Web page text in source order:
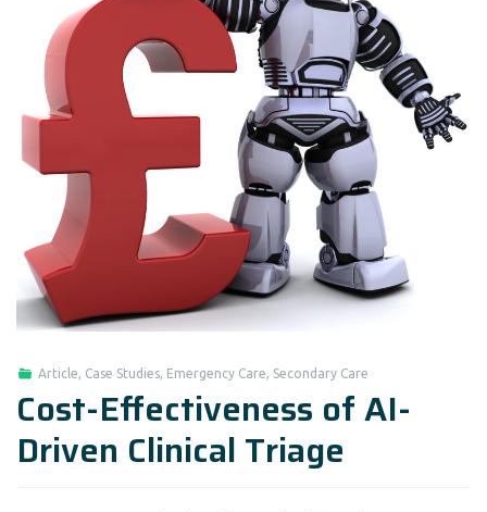
Article, Case Studies, Emergency Care, Secondary Care
Cost-Effectiveness of AI-
Driven Clinical Triage